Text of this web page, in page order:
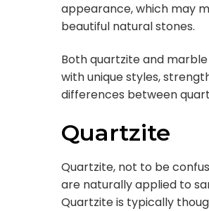
appearance, which may
beautiful natural stones.
Both quartzite and
with unique styles,
differences between
Quartzite
Quartzite, not to be
are naturally applied to
Quartzite is typically